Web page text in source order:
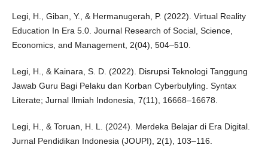
Legi, H., Giban, Y., & Hermanugerah, P. (2022). Virtual Reality
Education In Era 5.0. Journal Research of Social, Science,
Economics, and Management, 2(04), 504–510.
Legi, H., & Kainara, S. D. (2022). Disrupsi Teknologi Tanggung
Jawab Guru Bagi Pelaku dan Korban Cyberbulyling. Syntax
Literate; Jurnal Ilmiah Indonesia, 7(11), 16668–16678.
Legi, H., & Toruan, H. L. (2024). Merdeka Belajar di Era Digital.
Jurnal Pendidikan Indonesia (JOUPI), 2(1), 103–116.